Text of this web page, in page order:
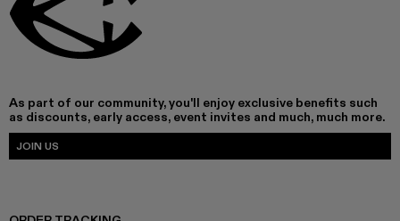
As part of our community, you'll enjoy exclusive benefits such
as discounts, early access, event invites and much, much more.
JOIN US